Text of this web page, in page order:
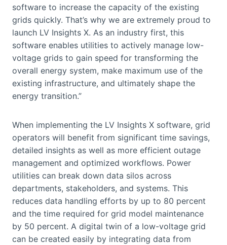
software to increase the capacity of the existing
grids quickly. That’s why we are extremely proud to
launch LV Insights X. As an industry first, this
software enables utilities to actively manage low-
voltage grids to gain speed for transforming the
overall energy system, make maximum use of the
existing infrastructure, and ultimately shape the
energy transition.”
When implementing the LV Insights X software, grid
operators will benefit from significant time savings,
detailed insights as well as more efficient outage
management and optimized workflows. Power
utilities can break down data silos across
departments, stakeholders, and systems. This
reduces data handling efforts by up to 80 percent
and the time required for grid model maintenance
by 50 percent. A digital twin of a low-voltage grid
can be created easily by integrating data from